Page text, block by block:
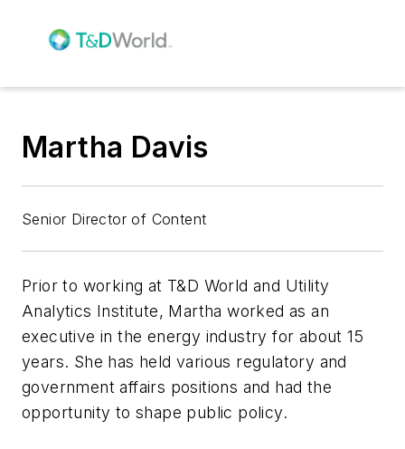
Martha Davis
Senior Director of Content
Prior to working at T&D World and Utility
Analytics Institute, Martha worked as an
executive in the energy industry for about 15
years. She has held various regulatory and
government affairs positions and had the
opportunity to shape public policy.